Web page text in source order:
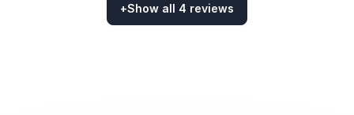
+Show all 4 reviews